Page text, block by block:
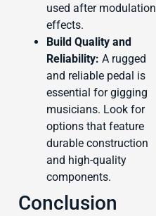
used after modulation
effects.
Build Quality and
Reliability: A rugged
and reliable pedal is
essential for gigging
musicians. Look for
options that feature
durable construction
and high-quality
components.
Conclusion